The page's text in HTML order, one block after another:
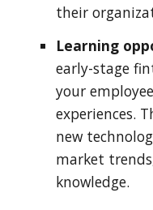
their
Learning
early-stage
your
experiences.
new
market
knowledge.